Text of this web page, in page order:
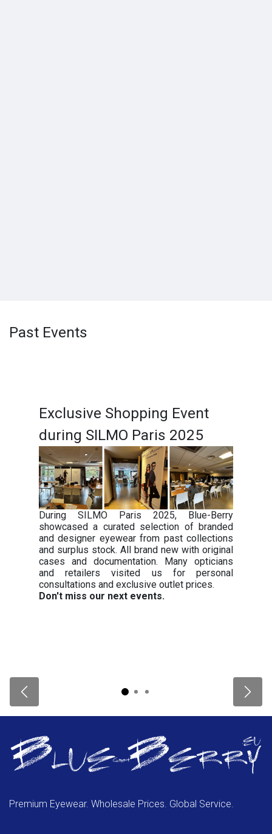
Past Events
Exclusive Shopping Event
during SILMO Paris 2025
During SILMO Paris 2025, Blue-Berry
showcased a curated selection of branded
and designer eyewear from past collections
and surplus stock. All brand new with original
cases and documentation. Many opticians
and retailers visited us for personal
consultations and exclusive outlet prices.
Don't miss our next events.
Previous Next
Premium Eyewear. Wholesale Prices. Global Service.